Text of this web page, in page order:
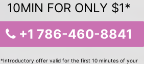
10MIN FOR ONLY $1*
+1 786-460-8841
*Introductory offer valid for the first 10 minutes of your